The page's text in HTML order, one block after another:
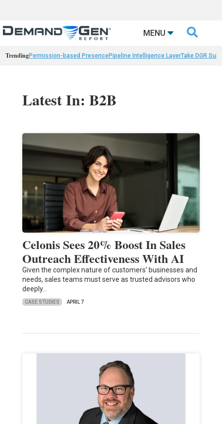
MENU 
TrendingPermission-based PresencePipeline Intelligence LayerTake DGR
Latest In: B2B
Celonis Sees 20% Boost In Sales
Outreach Effectiveness With AI
Given the complex nature of customers’ businesses and
needs, sales teams must serve as trusted advisors who
deeply…
CASE STUDIES APRIL 7